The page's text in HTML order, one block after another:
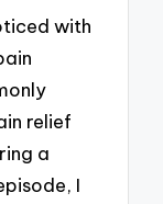
with
relief
a
I